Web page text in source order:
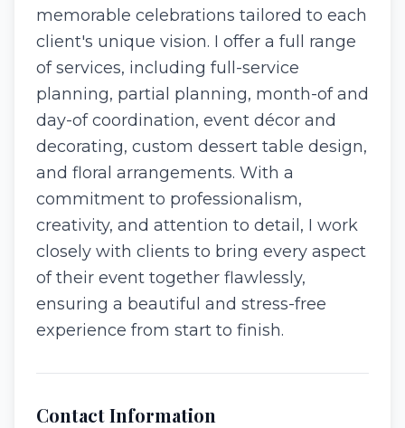
memorable celebrations tailored to each
client's unique vision. I offer a full range
of services, including full-service
planning, partial planning, month-of and
day-of coordination, event décor and
decorating, custom dessert table design,
and floral arrangements. With a
commitment to professionalism,
creativity, and attention to detail, I work
closely with clients to bring every aspect
of their event together flawlessly,
ensuring a beautiful and stress-free
experience from start to finish.
Contact Information